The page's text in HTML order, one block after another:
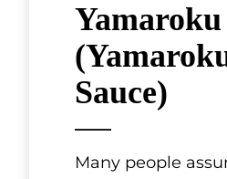
Sauce)
Many people